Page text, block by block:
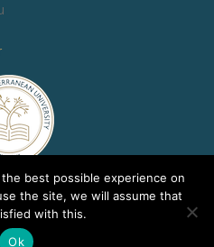
Τμήμα Υποστήριξης
best possible experience on
the site, we will assume that
with this.
Ok